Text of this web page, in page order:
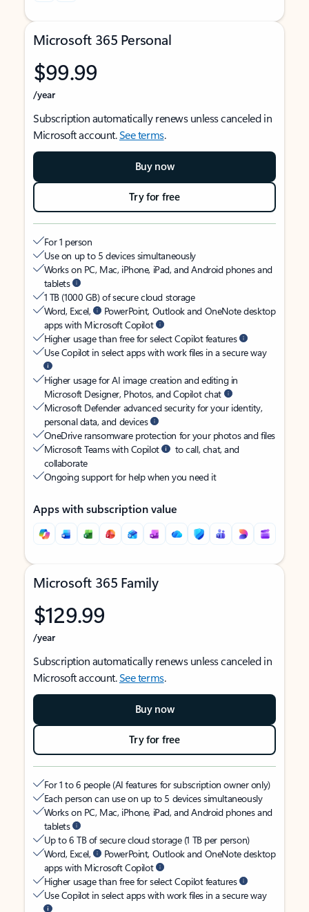
Microsoft 365 Personal
$99.99
/year
Subscription automatically renews unless canceled in
Microsoft account.See terms.
Buy now
Try for free
For 1 person
Use on up to 5 devices simultaneously
Works on PC, Mac, iPhone, iPad, and Android phones and
tablets
1 TB (1000 GB) of secure cloud storage
Word, Excel,
PowerPoint, Outlook and OneNote desktop
apps with Microsoft Copilot
Higher usage than free for select Copilot features
Use Copilot in select apps with work files in a secure way
Higher usage for AI image creation and editing in
Microsoft Designer, Photos, and Copilot chat
Microsoft Defender advanced security for your identity,
personal data, and devices
OneDrive ransomware protection for your photos and files
Microsoft Teams with Copilot
to call, chat, and
collaborate
Ongoing support for help when you need it
Apps with subscription value
Microsoft 365 Family
$129.99
/year
Subscription automatically renews unless canceled in
Microsoft account.See terms.
Buy now
Try for free
For 1 to 6 people (AI features for subscription owner only)
Each person can use on up to 5 devices simultaneously
Works on PC, Mac, iPhone, iPad, and Android phones and
tablets
Up to 6 TB of secure cloud storage (1 TB per person)
Word, Excel,
PowerPoint, Outlook and OneNote desktop
apps with Microsoft Copilot
Higher usage than free for select Copilot features
Use Copilot in select apps with work files in a secure way